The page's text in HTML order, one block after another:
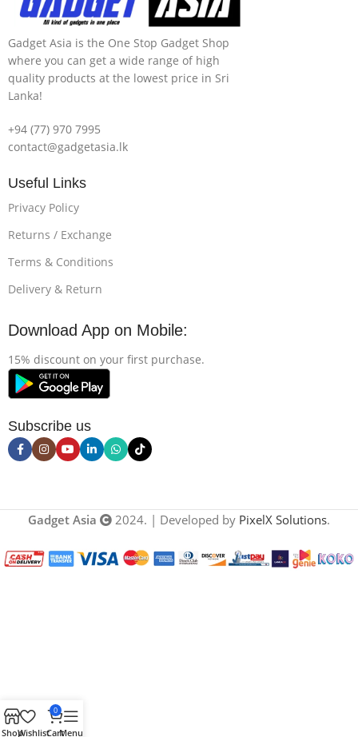
Gadget Asia is the One Stop Gadget Shop
where you can get a wide range of high
quality products at the lowest price in Sri
Lanka!
+94 (77) 970 7995
contact@gadgetasia.lk
Useful Links
Privacy Policy
Returns / Exchange
Terms & Conditions
Delivery & Return
Download App on Mobile:
15% discount on your first purchase.
Subscribe us
Gadget Asia 2024. | Developed by PixelX Solutions.
ShopWishlist
0
CartMenu